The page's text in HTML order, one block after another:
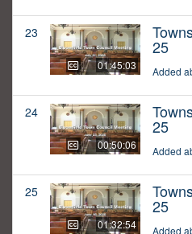
23
01:45:03
25
Added
24
00:50:06
25
Added
25
01:32:54
25
Added